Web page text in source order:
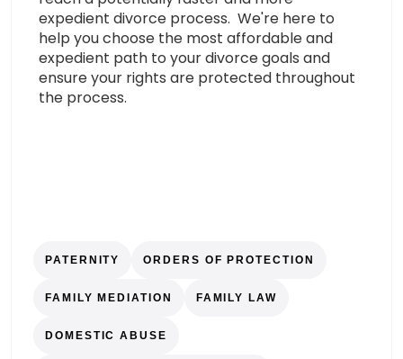
expedient divorce process. We're here to
help you choose the most affordable and
expedient path to your divorce goals and
ensure your rights are protected throughout
the process.
PATERNITY ORDERS OF PROTECTION
FAMILY MEDIATION FAMILY LAW
DOMESTIC ABUSE